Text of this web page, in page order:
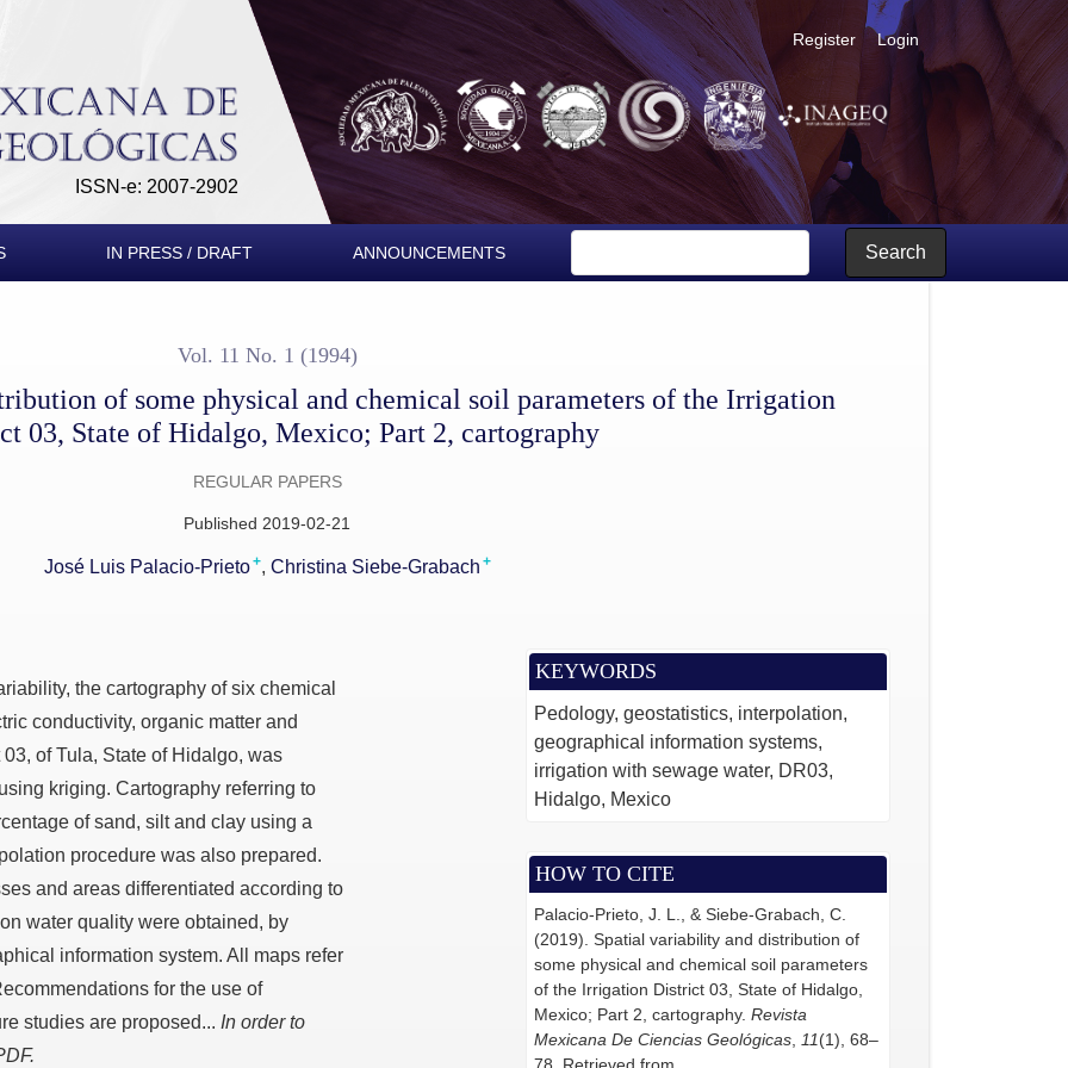
and chemical soil parameters of the Irrigation District 03, State of Hidalgo, Mexico; Part 2, cartography
ISSN-e: 2007-2902
Register Login
IN PRESS / DRAFT ANNOUNCEMENTS Search
Vol. 11 No. 1 (1994)
of some physical and chemical soil parameters of the Irrigation
03, State of Hidalgo, Mexico; Part 2, cartography
REGULAR PAPERS
Published 2019-02-21
José Luis Palacio-Prieto+ Christina Siebe-Grabach +
KEYWORDS
Pedology, geostatistics, interpolation,
geographical information systems,
irrigation with sewage water, DR03,
Hidalgo, Mexico
HOW TO CITE
Palacio-Prieto, J. L., & Siebe-Grabach, C.
(2019). Spatial variability and distribution of
some physical and chemical soil parameters
of the Irrigation District 03, State of Hidalgo,
Mexico; Part 2, cartography.Revista
Mexicana De Ciencias Geológicas
11(1), 68–
78. Retrieved from
the cartography of six chemical
conductivity, organic matter and
of Tula, State of Hidalgo, was
kriging. Cartography referring to
of sand, silt and clay using a
procedure was also prepared.
and areas differentiated according to
water quality were obtained, by
information system. All maps refer
for the use of
studies are proposed... In order to